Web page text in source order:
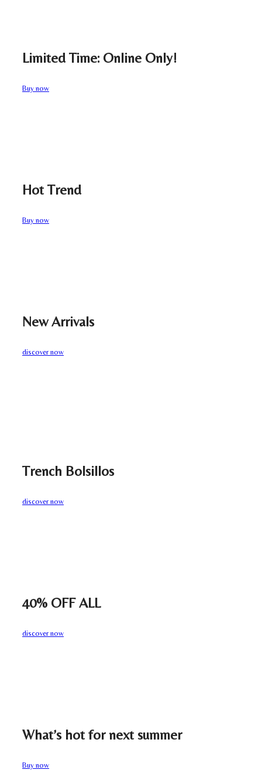
Limited Time: Online Only!
Buy now
Hot Trend
Buy now
New Arrivals
discover now
Trench Bolsillos
discover now
40% OFF ALL
discover now
What’s hot for next summer
Buy now